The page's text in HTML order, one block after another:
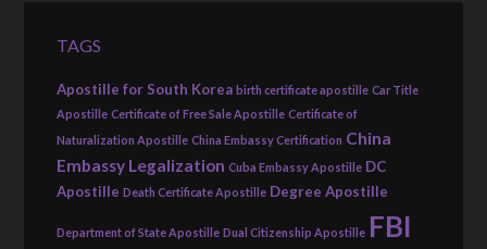
TAGS
Apostille for South Korea birth certificate apostille Car Title
Apostille Certificate of Free Sale Apostille Certificate of
Naturalization Apostille China Embassy Certification China
Embassy Legalization Cuba Embassy Apostille DC
Apostille Death Certificate Apostille Degree Apostille
Department of State Apostille Dual Citizenship Apostille FBI